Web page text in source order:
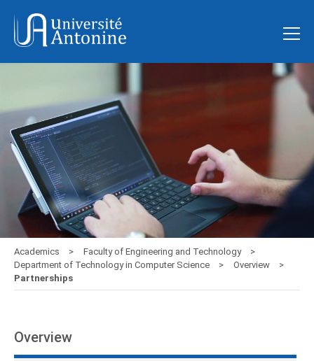
Academics
Faculty of Engineering and Technology
Department of Technology in Computer Science
Overview
Partnerships
Overview